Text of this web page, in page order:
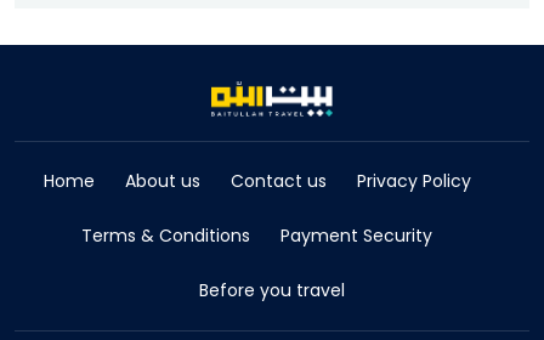
Home About us Contact us Privacy Policy
Terms & Conditions Payment Security
Before you travel